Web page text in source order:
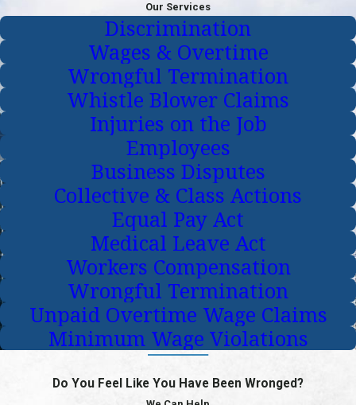
Our Services
Discrimination
Wages & Overtime
Wrongful Termination
Whistle Blower Claims
Injuries on the Job
Employees
Business Disputes
Collective & Class Actions
Equal Pay Act
Medical Leave Act
Workers Compensation
Wrongful Termination
Unpaid Overtime Wage Claims
Minimum Wage Violations
Do You Feel Like You Have Been Wronged?